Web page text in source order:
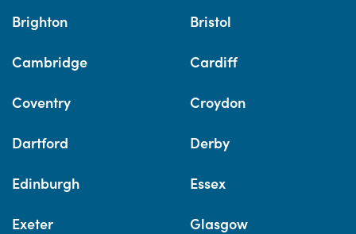
Brighton Bristol
Cambridge Cardiff
Coventry Croydon
Dartford Derby
Edinburgh Essex
Exeter Glasgow